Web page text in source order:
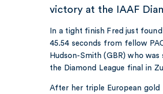
victory at the IAAF
In a tight finish Fred just
45.54 seconds from fellow
Hudson-Smith (GBR) who
the Diamond League final in
After her triple European gold